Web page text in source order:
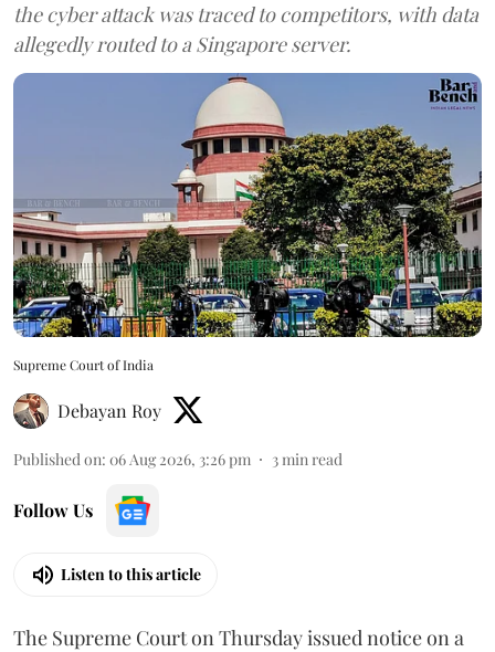
the cyber attack was traced to competitors, with data
allegedly routed to a Singapore server.
Supreme Court of India
Debayan Roy
Published on: 06 Aug 2026, 3:26 pm 3 min read
Follow Us
Listen to this article
The Supreme Court on Thursday issued notice on a